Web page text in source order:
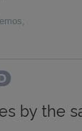
,
by the